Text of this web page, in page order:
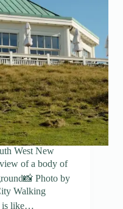
West New
of a body of
Photo by
Walking
is like…